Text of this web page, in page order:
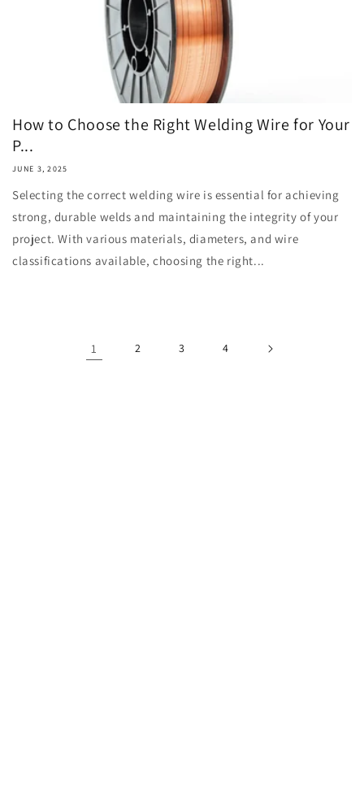
How to Choose the Right Welding Wire for Your
P...
JUNE 3, 2025
Selecting the correct welding wire is essential for achieving
strong, durable welds and maintaining the integrity of your
project. With various materials, diameters, and wire
classifications available, choosing the right...
1 2 3 4